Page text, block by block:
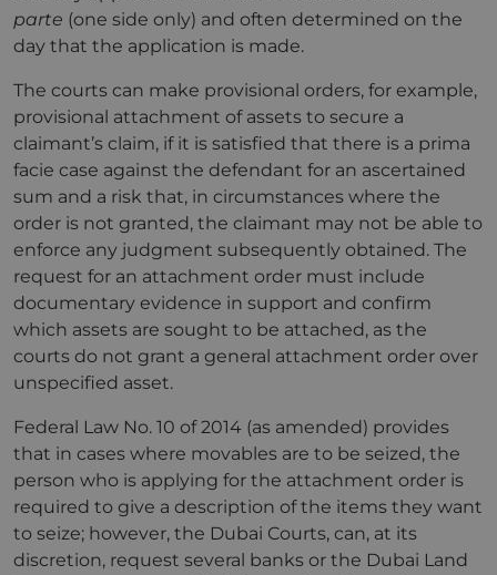
parte (one side only) and often determined on the
day that the application is made.
The courts can make provisional orders, for example,
provisional attachment of assets to secure a
claimant’s claim, if it is satisfied that there is a prima
facie case against the defendant for an ascertained
sum and a risk that, in circumstances where the
order is not granted, the claimant may not be able to
enforce any judgment subsequently obtained. The
request for an attachment order must include
documentary evidence in support and confirm
which assets are sought to be attached, as the
courts do not grant a general attachment order over
unspecified asset.
Federal Law No. 10 of 2014 (as amended) provides
that in cases where movables are to be seized, the
person who is applying for the attachment order is
required to give a description of the items they want
to seize; however, the Dubai Courts, can, at its
discretion, request several banks or the Dubai Land